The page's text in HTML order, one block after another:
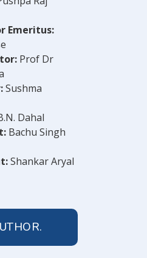
Emeritus:
Prof Dr
Sushma
Dahal
Bachu Singh
Shankar Aryal